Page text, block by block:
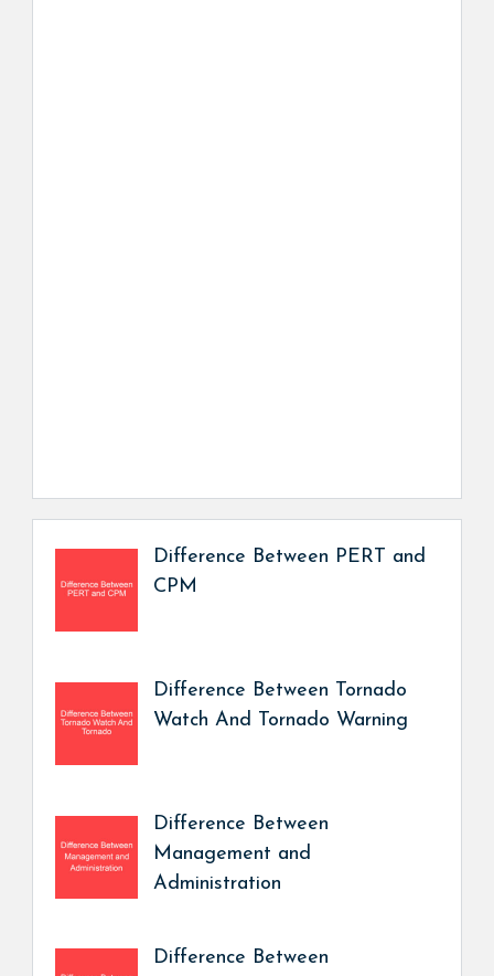
Difference Between PERT and
CPM
Difference Between Tornado
Watch And Tornado Warning
Difference Between
Management and
Administration
Difference Between